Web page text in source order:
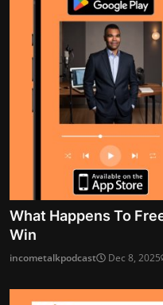
What Happens To
Win
incometalkpodcast Dec 8, 2025